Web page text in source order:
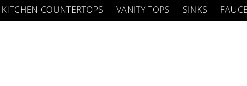
KITCHEN COUNTERTOPS VANITY TOPS SINKS